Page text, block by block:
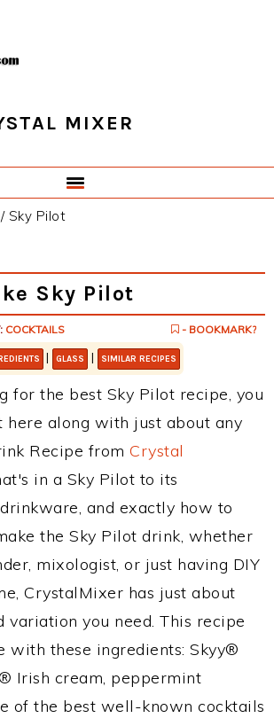
MIXER
/Sky Pilot
Sky Pilot
COCKTAILS - BOOKMARK?
| GLASS | SIMILAR RECIPES
for the best Sky Pilot recipe, you
along with just about any
Recipe from Crystal
in a Sky Pilot to its
and exactly how to
the Sky Pilot drink, whether
mixologist, or just having DIY
CrystalMixer has just about
variation you need. This recipe
with these ingredients: Skyy®
Irish cream, peppermint
of the best well-known cocktails